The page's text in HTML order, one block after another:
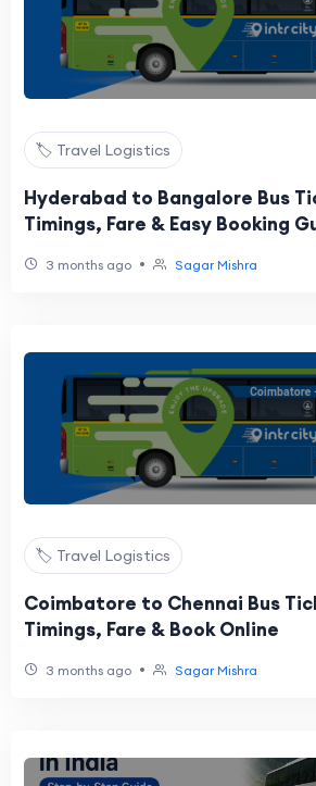
🏷️ Travel Logistics
Hyderabad to Bangalore Bus
Timings, Fare & Easy Booking
3 months ago • Sagar Mishra
🏷️ Travel Logistics
Coimbatore to Chennai Bus
Timings, Fare & Book Online
3 months ago • Sagar Mishra